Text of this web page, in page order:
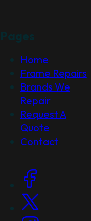
Home
Frame Repairs
Brands We
Repair
Request A
Quote
Contact
Social Links